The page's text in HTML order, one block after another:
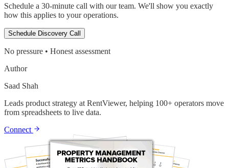
Schedule a 30-minute call with our team. We'll show you exactly
how this applies to your operations.
Schedule Discovery Call
No pressure • Honest assessment
Author
Saad Shah
Leads product strategy at RentViewer, helping 100+ operators move
from spreadsheets to live data.
Connect